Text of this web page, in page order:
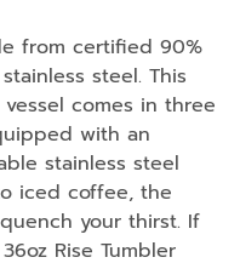
from certified 90%
steel. This
comes in three
with an
stainless steel
iced coffee, the
your thirst. If
Rise Tumbler